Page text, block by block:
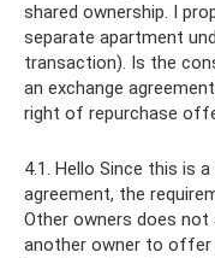
shared ownership. I
separate apartment
transaction). Is the
an exchange
right of repurchase
4.1. Hello Since this is
agreement, the
Other owners does not
another owner to offer